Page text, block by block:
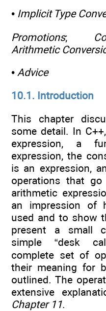
• Implicit Type
Promotions;
Arithmetic
• Advice
10.1. Introduction
This chapter
some detail. In
expression, a
expression, the
is an expression,
operations that go
arithmetic
an impression of
used and to show
present a small
simple “desk
complete set of
their meaning for
outlined. The
extensive
Chapter 11.